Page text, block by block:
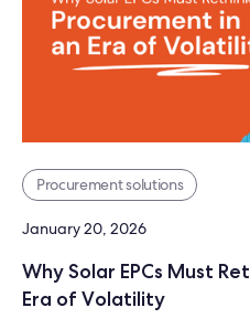
Procurement solutions
January 20, 2026
Why Solar EPCs Must
Era of Volatility